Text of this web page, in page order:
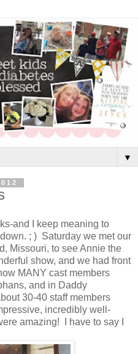
▼
and I keep meaning to
; ) Saturday we met our
Missouri, to see Annie the
show, and we had front
MANY cast members
and in Daddy
30-40 staff members
incredibly well-
amazing! I have to say I